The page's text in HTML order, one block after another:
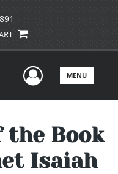
UserMENU
the Book
Isaiah